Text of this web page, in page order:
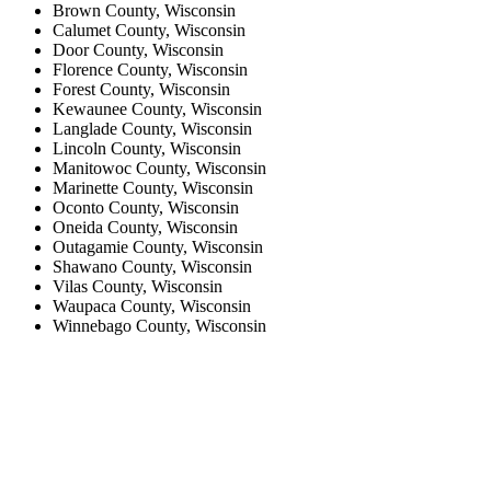
Brown County, Wisconsin
Calumet County, Wisconsin
Door County, Wisconsin
Florence County, Wisconsin
Forest County, Wisconsin
Kewaunee County, Wisconsin
Langlade County, Wisconsin
Lincoln County, Wisconsin
Manitowoc County, Wisconsin
Marinette County, Wisconsin
Oconto County, Wisconsin
Oneida County, Wisconsin
Outagamie County, Wisconsin
Shawano County, Wisconsin
Vilas County, Wisconsin
Waupaca County, Wisconsin
Winnebago County, Wisconsin